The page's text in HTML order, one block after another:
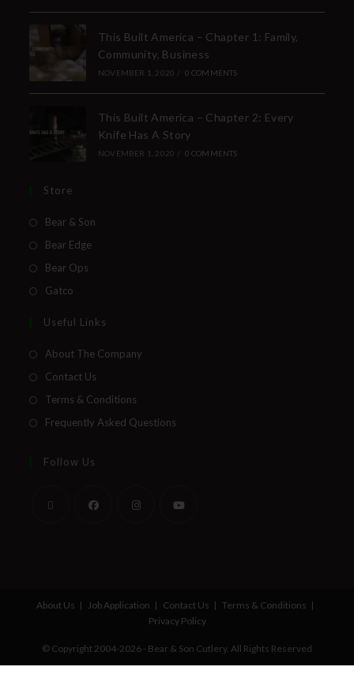
This Built America – Chapter 1: Family,
Community, Business
NOVEMBER 1, 2020 / 0 COMMENTS
This Built America – Chapter 2: Every
Knife Has A Story
NOVEMBER 1, 2020 / 0 COMMENTS
Store
Bear & Son
Bear Edge
Bear Ops
Gatco
Useful Links
About The Company
Contact Us
Terms & Conditions
Frequently Asked Questions
Follow Us
About Us Job Application Contact Us
Terms & Conditions
Privacy Policy
© Copyright 2004-2026 - Bear & Son Cutlery. All Rights Reserved